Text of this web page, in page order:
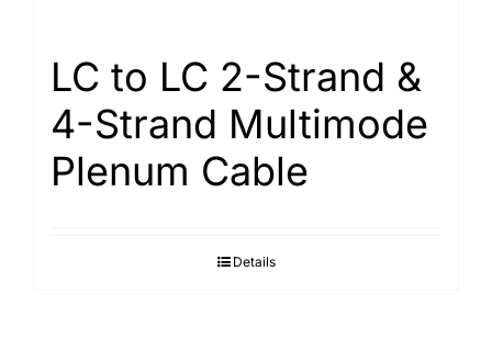
LC to LC 2-Strand &
4-Strand Multimode
Plenum Cable
Details